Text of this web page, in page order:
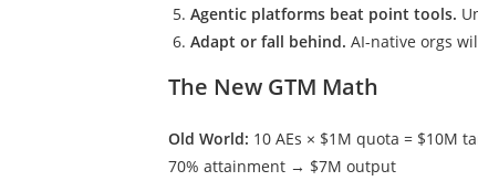
Agentic platforms beat point tools.
Adapt or fall behind. AI-native orgs
The New GTM Math
Old World: 10 AEs × $1M quota = $10M
70% attainment → $7M output